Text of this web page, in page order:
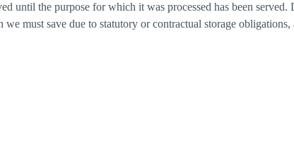
until the purpose for which it was processed has been served.
must save due to statutory or contractual storage obligations,